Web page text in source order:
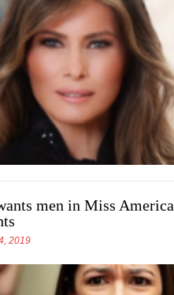
men in Miss America
2019